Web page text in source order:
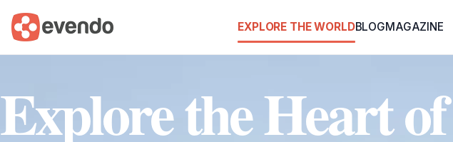
EXPLORE THE WORLDBLOGMAGAZINE
Explore the Heart of